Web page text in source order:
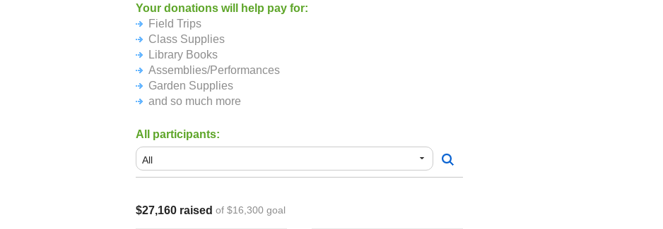
Your donations will help pay for:
Field Trips
Class Supplies
Library Books
Assemblies/Performances
Garden Supplies
and so much more
All participants:
$27,160 raised of $16,300 goal